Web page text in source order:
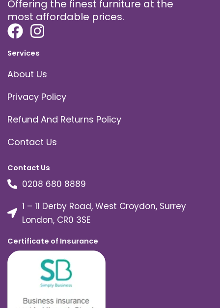
Offering the finest furniture at the
most affordable prices.
Services
About Us
Privacy Policy
Refund And Returns Policy
Contact Us
Contact Us
0208 680 8889
1 – 11 Derby Road, West Croydon, Surrey
London, CR0 3SE
Certificate of Insurance